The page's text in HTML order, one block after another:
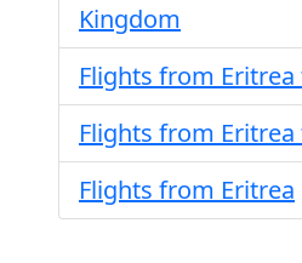
Kingdom
Flights from
Flights from
Flights from Eritrea